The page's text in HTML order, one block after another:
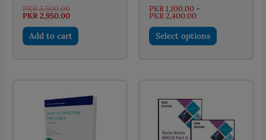
PKR3,500.00Original
price
PKR 3,500.00.
PKR 2,950.00Current
is:
PKR 2,950.00.
Add to cart
PKR 1,100.00 –
PKR 2,400.00Price
PKR 1,100.00
through
PKR 2,400.00
Select options
This
product
variants.
may
be